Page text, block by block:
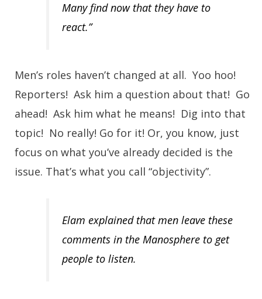
Many find now that they have to
react.”
Men’s roles haven’t changed at all. Yoo hoo!
Reporters! Ask him a question about that! Go
ahead! Ask him what he means! Dig into that
topic! No really! Go for it! Or, you know, just
focus on what you’ve already decided is the
issue. That’s what you call “objectivity”.
Elam explained that men leave these
comments in the Manosphere to get
people to listen.